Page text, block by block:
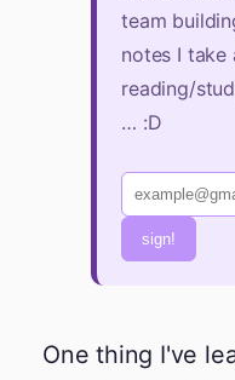
team
notes I take
reading/
… :D
sign!
One thing I've